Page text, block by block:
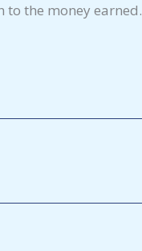
the money earned.